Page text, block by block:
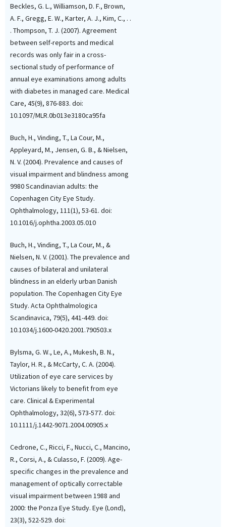
Beckles, G. L., Williamson, D. F., Brown,
A. F., Gregg, E. W., Karter, A. J., Kim, C., . .
. Thompson, T. J. (2007). Agreement
between self-reports and medical
records was only fair in a cross-
sectional study of performance of
annual eye examinations among adults
with diabetes in managed care. Medical
Care, 45(9), 876-883. doi:
10.1097/MLR.0b013e3180ca95fa
Buch, H., Vinding, T., La Cour, M.,
Appleyard, M., Jensen, G. B., & Nielsen,
N. V. (2004). Prevalence and causes of
visual impairment and blindness among
9980 Scandinavian adults: the
Copenhagen City Eye Study.
Ophthalmology, 111(1), 53-61. doi:
10.1016/j.ophtha.2003.05.010
Buch, H., Vinding, T., La Cour, M., &
Nielsen, N. V. (2001). The prevalence and
causes of bilateral and unilateral
blindness in an elderly urban Danish
population. The Copenhagen City Eye
Study. Acta Ophthalmologica
Scandinavica, 79(5), 441-449. doi:
10.1034/j.1600-0420.2001.790503.x
Bylsma, G. W., Le, A., Mukesh, B. N.,
Taylor, H. R., & McCarty, C. A. (2004).
Utilization of eye care services by
Victorians likely to benefit from eye
care. Clinical & Experimental
Ophthalmology, 32(6), 573-577. doi:
10.1111/j.1442-9071.2004.00905.x
Cedrone, C., Ricci, F., Nucci, C., Mancino,
R., Corsi, A., & Culasso, F. (2009). Age-
specific changes in the prevalence and
management of optically correctable
visual impairment between 1988 and
2000: the Ponza Eye Study. Eye (Lond),
23(3), 522-529. doi: